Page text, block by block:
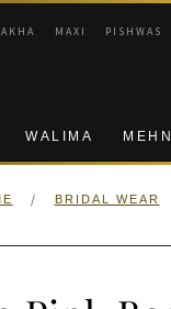
MAXI PISHWAS
WALIMA
/ BRIDAL WEAR